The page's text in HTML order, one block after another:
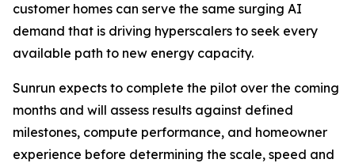
customer homes can serve the same surging AI
demand that is driving hyperscalers to seek every
available path to new energy capacity.
Sunrun expects to complete the pilot over the coming
months and will assess results against defined
milestones, compute performance, and homeowner
experience before determining the scale, speed and